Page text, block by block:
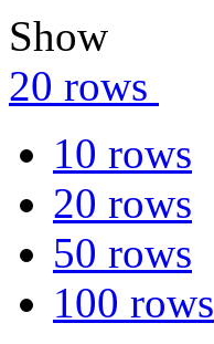
Show
20 rows
10 rows
20 rows
50 rows
100 rows